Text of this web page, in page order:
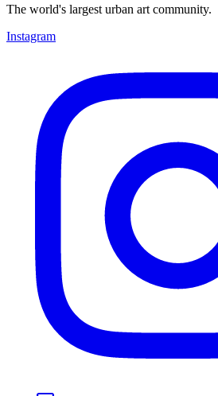
The world's largest urban art community.
Instagram